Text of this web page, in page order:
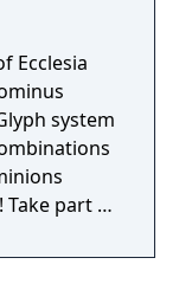
Ecclesia
part in
featuring